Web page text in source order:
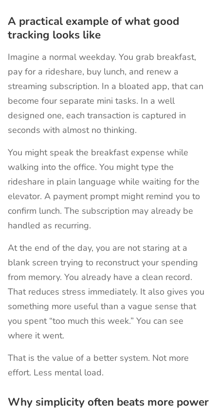
A practical example of what good
tracking looks like
Imagine a normal weekday. You grab breakfast,
pay for a rideshare, buy lunch, and renew a
streaming subscription. In a bloated app, that can
become four separate mini tasks. In a well
designed one, each transaction is captured in
seconds with almost no thinking.
You might speak the breakfast expense while
walking into the office. You might type the
rideshare in plain language while waiting for the
elevator. A payment prompt might remind you to
confirm lunch. The subscription may already be
handled as recurring.
At the end of the day, you are not staring at a
blank screen trying to reconstruct your spending
from memory. You already have a clean record.
That reduces stress immediately. It also gives you
something more useful than a vague sense that
you spent “too much this week.” You can see
where it went.
That is the value of a better system. Not more
effort. Less mental load.
Why simplicity often beats more power